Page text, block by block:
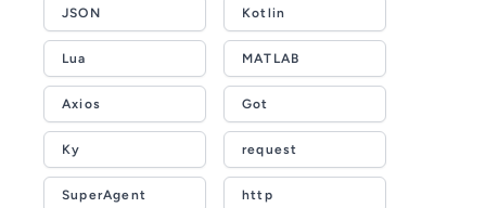
JSON Kotlin
Lua MATLAB
Axios Got
Ky request
SuperAgent http